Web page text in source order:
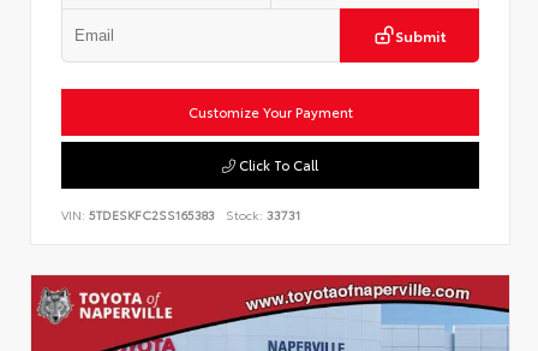
Submit
Customize Your Payment
Click To Call
VIN: 5TDESKFC2SS165383 Stock: 33731